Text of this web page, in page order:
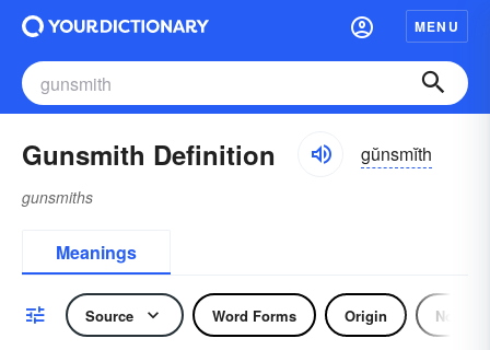
MENU
Gunsmith Definition gŭnsmĭth
gunsmiths
Meanings
Source Word Forms Origin Noun